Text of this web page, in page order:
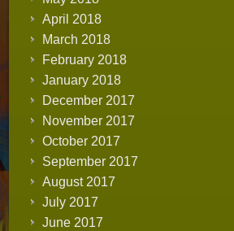
April 2018
March 2018
February 2018
January 2018
December 2017
November 2017
October 2017
September 2017
August 2017
July 2017
June 2017